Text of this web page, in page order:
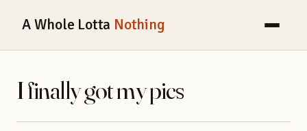
A Whole Lotta Nothing
I finally got my pics